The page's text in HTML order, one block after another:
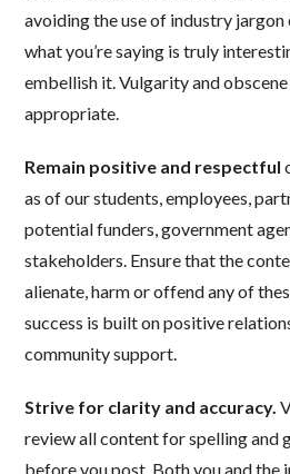
avoiding the use of industry
what you’re saying is truly
embellish it. Vulgarity and
appropriate.
Remain positive and respectful
as of our students, employees,
potential funders, government
stakeholders. Ensure that the
alienate, harm or offend any of
success is built on positive
community support.
Strive for clarity and accuracy.
review all content for spelling and
before you post. Both you and